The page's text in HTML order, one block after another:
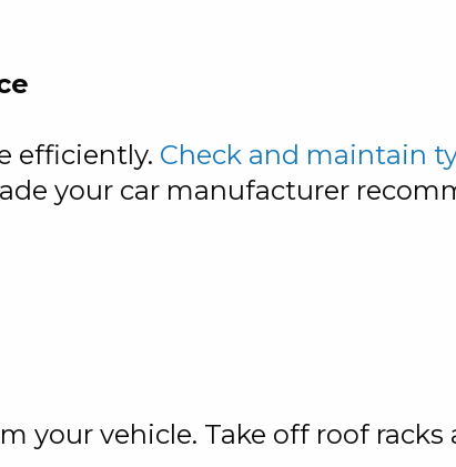
efficiently. Check and maintain
your car manufacturer
your vehicle. Take off roof